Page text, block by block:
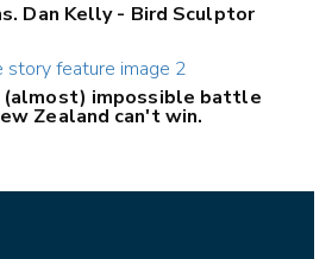
Dan Kelly - Bird Sculptor
(almost) impossible battle
Zealand can't win.